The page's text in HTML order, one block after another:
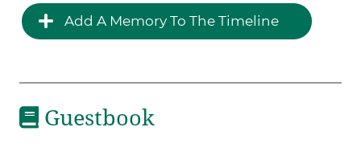
Add A Memory To The Timeline
Guestbook